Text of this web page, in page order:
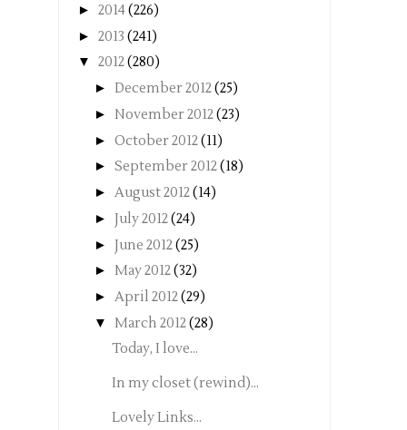
► 2014(226)
► 2013 (241)
▼ 2012(280)
► December 2012(25)
► November 2012(23)
► October 2012(11)
► September 2012(18)
► August 2012(14)
► July 2012(24)
► June 2012(25)
► May 2012(32)
► April 2012(29)
▼ March 2012(28)
Today, I love...
In my closet (rewind)...
Lovely Links...